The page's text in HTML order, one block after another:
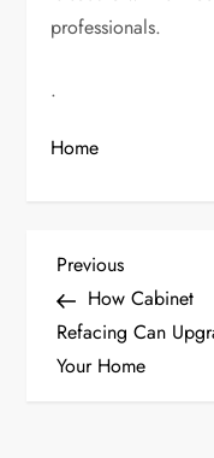
professionals.
.
Home
P
o
s
Previous
Post
Previous
How Cabinet
Refacing Can
Your Home